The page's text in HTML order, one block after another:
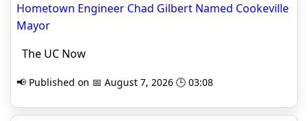
Hometown Engineer Chad Gilbert Named Cookeville
Mayor
The UC Now
📢 Published on 📅 August 7, 2026 🕒 03:08